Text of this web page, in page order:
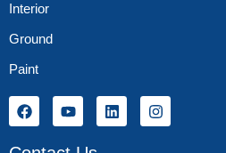
Interior
Ground
Paint